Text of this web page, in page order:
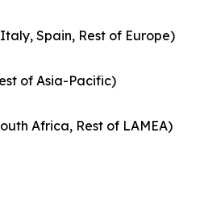
Spain, Rest of Europe)
of Asia-Pacific)
Africa, Rest of LAMEA)